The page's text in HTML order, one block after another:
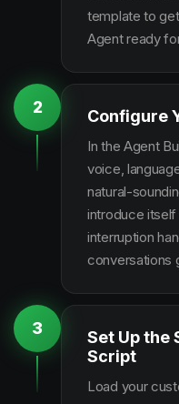
template to
Agent ready
2 Configure
In the Agent
voice,
natural-
introduce itself
interruption
conversations
3
Set Up the
Script
Load your